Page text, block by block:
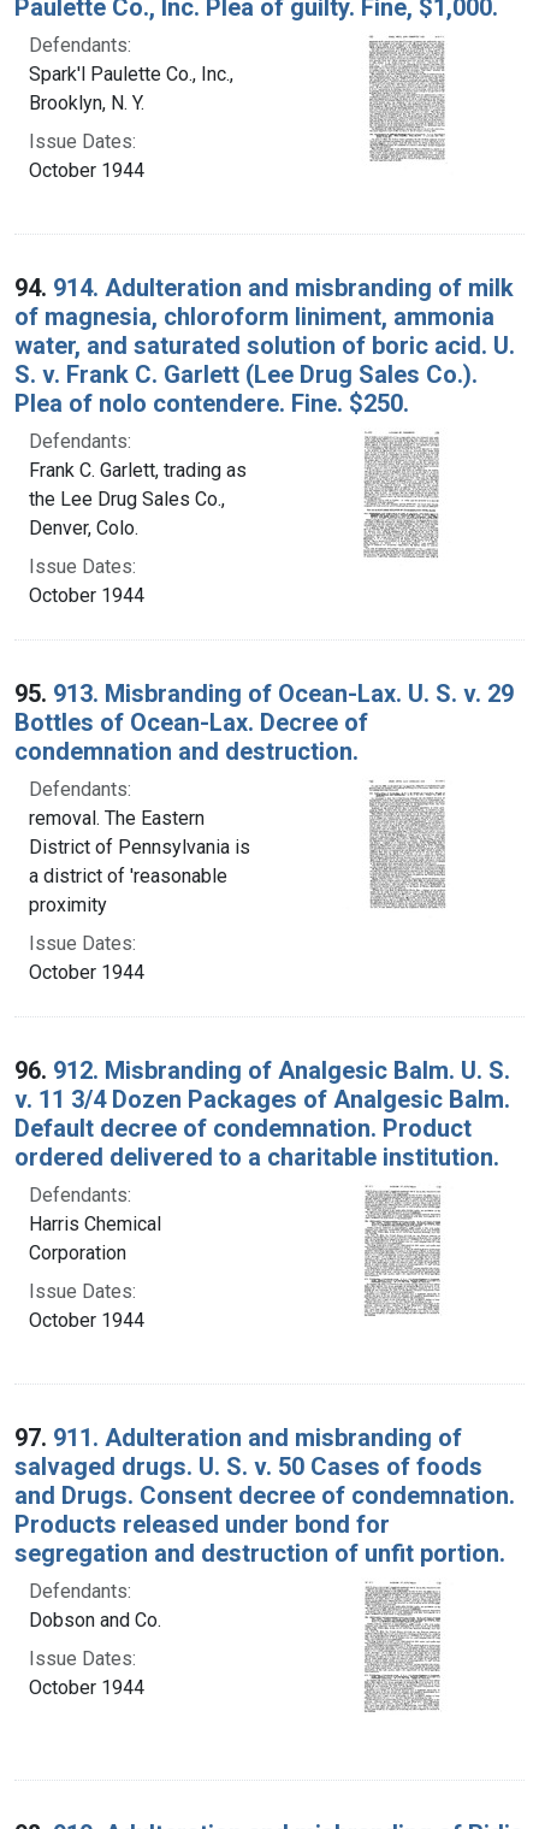
Paulette Co., Inc. Plea of guilty. Fine, $1,000.
Defendants:
Spark'l Paulette Co., Inc.,
Brooklyn, N. Y.
Issue Dates:
October 1944
94. 914. Adulteration and misbranding of milk
of magnesia, chloroform liniment, ammonia
water, and saturated solution of boric acid. U.
S. v. Frank C. Garlett (Lee Drug Sales Co.).
Plea of nolo contendere. Fine. $250.
Defendants:
Frank C. Garlett, trading as
the Lee Drug Sales Co.,
Denver, Colo.
Issue Dates:
October 1944
95. 913. Misbranding of Ocean-Lax. U. S. v. 29
Bottles of Ocean-Lax. Decree of
condemnation and destruction.
Defendants:
removal. The Eastern
District of Pennsylvania is
a district of 'reasonable
proximity
Issue Dates:
October 1944
96. 912. Misbranding of Analgesic Balm. U. S.
v. 11 3/4 Dozen Packages of Analgesic Balm.
Default decree of condemnation. Product
ordered delivered to a charitable institution.
Defendants:
Harris Chemical
Corporation
Issue Dates:
October 1944
97. 911. Adulteration and misbranding of
salvaged drugs. U. S. v. 50 Cases of foods
and Drugs. Consent decree of condemnation.
Products released under bond for
segregation and destruction of unfit portion.
Defendants:
Dobson and Co.
Issue Dates:
October 1944